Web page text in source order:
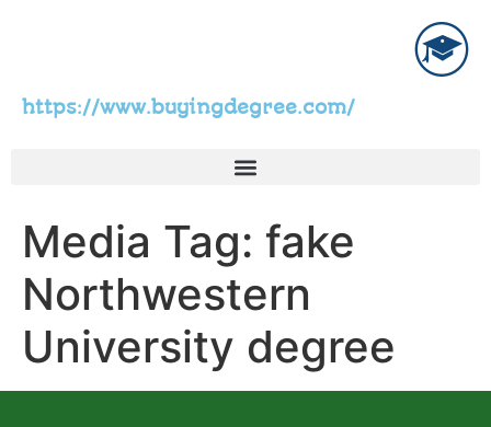
https://www.buyingdegree.com/
Media Tag: fake
Northwestern
University degree